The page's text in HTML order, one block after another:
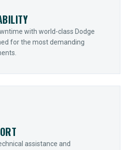
with world-class Dodge
for the most demanding
assistance and